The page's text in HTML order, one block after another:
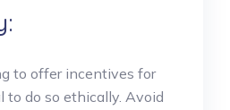
to offer incentives for
to do so ethically. Avoid